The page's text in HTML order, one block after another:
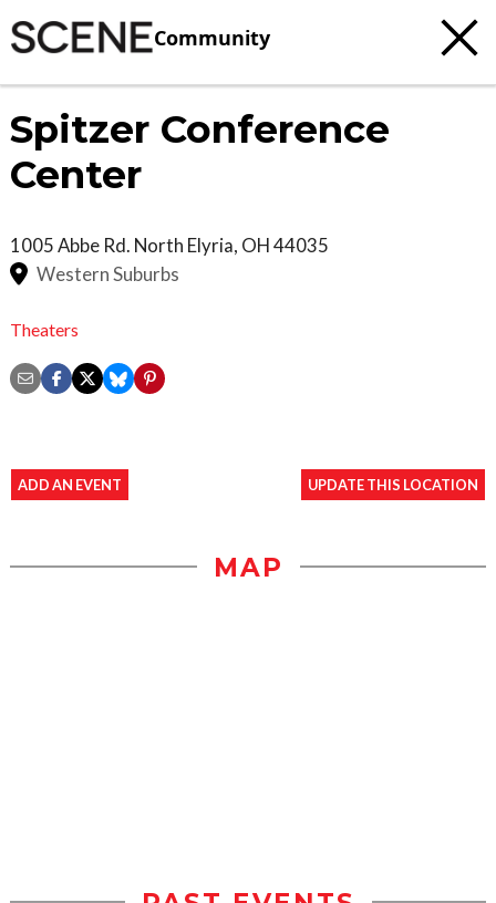
Community
Spitzer Conference
Center
1005 Abbe Rd. North Elyria, OH44035
Western Suburbs
Theaters
ADD AN EVENT UPDATE THIS LOCATION
MAP